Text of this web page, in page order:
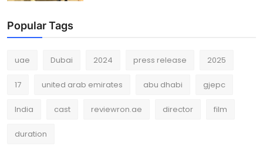
Popular Tags
uae Dubai 2024 press release 2025
17 united arab emirates abu dhabi gjepc
India cast reviewron.ae director film
duration